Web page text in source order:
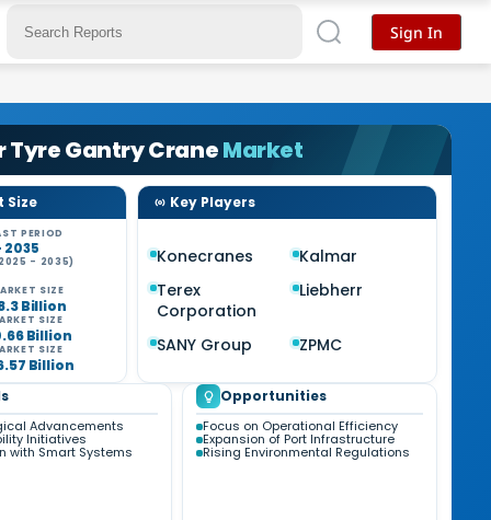
Tyre Gantry CraneMarket
Size
PERIOD
2035
- 2035)
SIZE
Billion
SIZE
Billion
SIZE
Billion
Key Players
Konecranes
Kalmar
Terex
Corporation
Liebherr
SANY Group ZPMC
Advancements
Initiatives
with Smart Systems
Opportunities
Focus on Operational Efficiency
Expansion of Port Infrastructure
Rising Environmental Regulations
Sign In